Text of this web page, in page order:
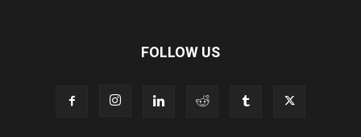
FOLLOW US